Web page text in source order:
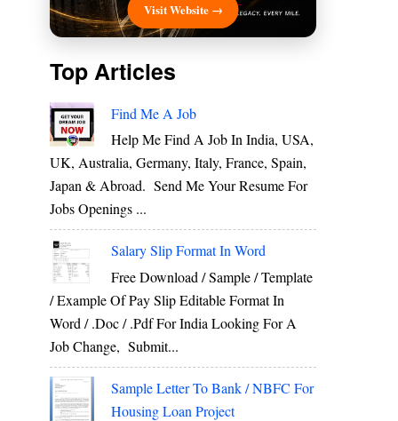
Visit Website →
Top Articles
Find Me A Job
Help Me Find A Job In India, USA,
UK, Australia, Germany, Italy, France, Spain,
Japan & Abroad. Send Me Your Resume For
Jobs Openings ...
Salary Slip Format In Word
Free Download / Sample / Template
/ Example Of Pay Slip Editable Format In
Word / .Doc / .Pdf For India Looking For A
Job Change, Submit...
Sample Letter To Bank / NBFC For
Housing Loan Project